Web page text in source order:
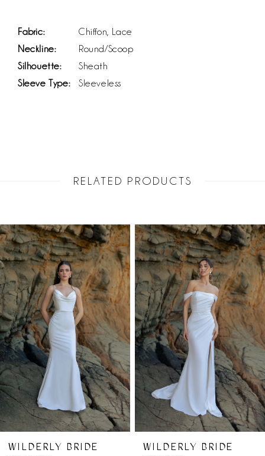
Fabric:
Chiffon, Lace
Neckline:
Round/Scoop
Silhouette:
Sheath
Sleeve Type:
Sleeveless
RELATED PRODUCTS
Related
Products
Carousel
Skip
to
end
AUTOPLAY
SLIDE
SLIDE
0
1
2
3
4
WILDERLY BRIDE WILDERLY BRIDE